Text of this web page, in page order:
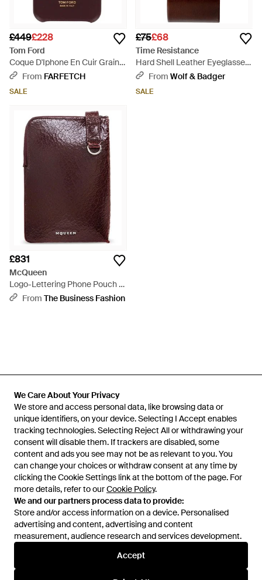
We Care About Your Privacy
We store and access personal data, like browsing data or
unique identifiers, on your device. Selecting I Accept enables
tracking technologies. Selecting Reject All or withdrawing your
consent will disable them. If trackers are disabled, some
content and ads you see may not be as relevant to you. You
can change your choices or withdraw consent at any time by
clicking the Cookie Settings link at the bottom of the page. For
more details, refer to ourCookie Policy.
We and our partners process data to provide:
Store and/or access information on a device. Personalised
advertising and content, advertising and content
measurement, audience research and services development.
Accept
We Care About Your Privacy
We store and access personal data, like browsing data or
unique identifiers, on your device. Selecting I Accept enables
tracking technologies. Selecting Reject All or withdrawing your
consent will disable them. If trackers are disabled, some
content and ads you see may not be as relevant to you. You
can change your choices or withdraw consent at any time by
clicking the Cookie Settings link at the bottom of the page. For
more details, refer to ourCookie Policy.
We and our partners process data to provide:
Store and/or access information on a device. Personalised
advertising and content, advertising and content
measurement, audience research and services development.
Accept
£449£228
Tom Ford
Coque D'Iphone En Cuir Grainé
À Logo Imprimé - Purple
From FARFETCH
SALE
£75£68
Time Resistance
Hard Shell Leather Eyeglasses
Cover – The Sign Of Four -
From Wolf & Badger
SALE
£831
McQueen
Logo-Lettering Phone Pouch -
PurpleFrom The Business Fashion
Learn about the Lyst app for iPhone, iPad and Android.
© 2026 Lyst
International